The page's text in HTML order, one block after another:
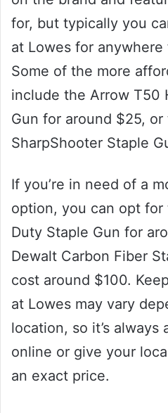
for, but typically you
at Lowes for
Some of the more
include the Arrow T50
Gun for around $25,
SharpShooter Staple
If you’re in need of a
option, you can opt
Duty Staple Gun for
Dewalt Carbon Fiber
cost around $100.
at Lowes may vary
location, so it’s
online or give your
an exact price.